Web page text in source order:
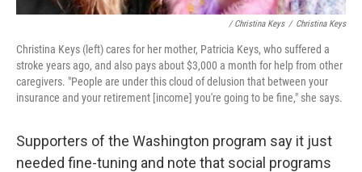
/ Christina Keys / Christina Keys
Christina Keys (left) cares for her mother, Patricia Keys, who suffered a
stroke years ago, and also pays about $3,000 a month for help from other
caregivers. "People are under this cloud of delusion that between your
insurance and your retirement [income] you're going to be fine," she says.
Supporters of the Washington program say it just
needed fine-tuning and note that social programs